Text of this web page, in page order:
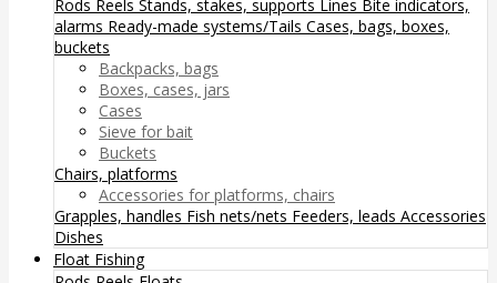
Rods Reels Stands, stakes, supports Lines Bite indicators,
alarms Ready-made systems/Tails Cases, bags, boxes,
buckets
Backpacks, bags
Boxes, cases, jars
Cases
Sieve for bait
Buckets
Chairs, platforms
Accessories for platforms, chairs
Grapples, handles Fish nets/nets Feeders, leads Accessories
Dishes
Float Fishing